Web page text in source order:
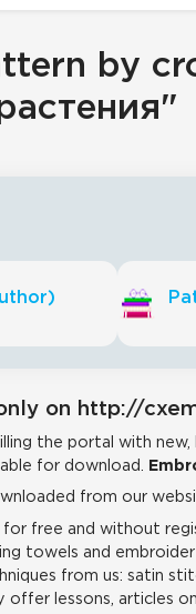
by
on http://
the portal with
for download.
from our
free and without
towels and
from us: satin
offer lessons, articles